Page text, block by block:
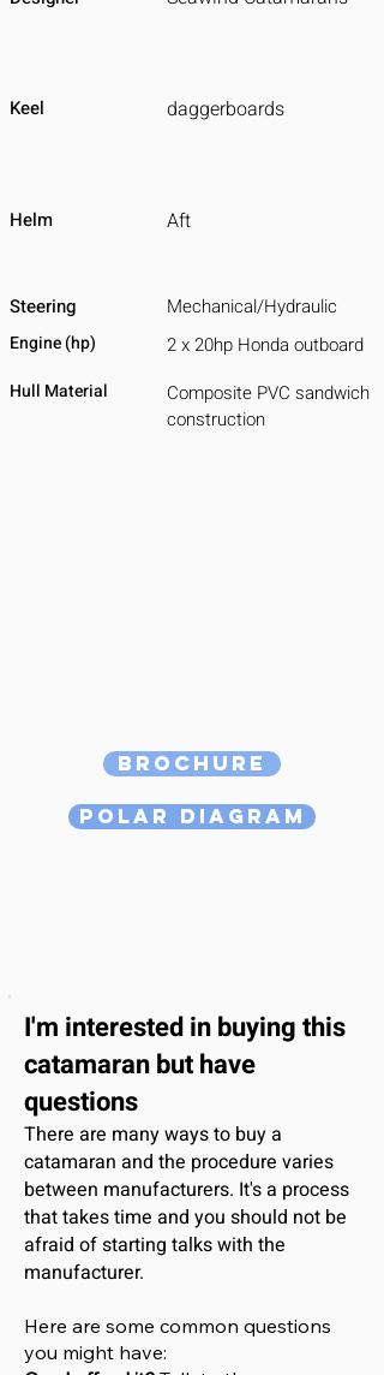
daggerboards
Keel
Helm Aft
Steering Mechanical/Hydraulic
Engine (hp) 2 x 20hp Honda outboard
Hull Material
Composite PVC sandwich
construction
Brochure
Polar Diagram
I'm interestedin buying this
catamaranbut have
questions
There are many ways to buy a
catamaran and the procedure varies
between manufacturers. It's a process
that takes time and you should not be
afraid of starting talks with the
manufacturer.
Here are some common questions
you might have: